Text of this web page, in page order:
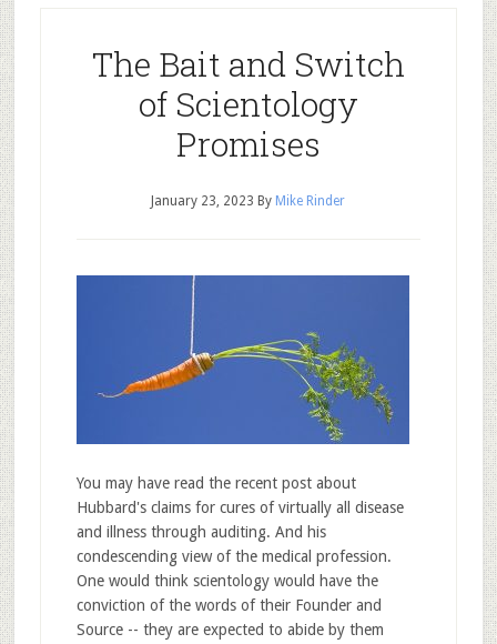
The Bait and Switch
of Scientology
Promises
January 23, 2023 By Mike Rinder
You may have read the recent post about
Hubbard's claims for cures of virtually all disease
and illness through auditing. And his
condescending view of the medical profession.
One would think scientology would have the
conviction of the words of their Founder and
Source -- they are expected to abide by them